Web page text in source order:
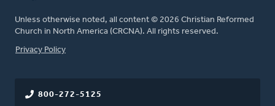
Unless otherwise noted, all content © 2026 Christian Reformed
Church in North America (CRCNA). All rights reserved.
FOOTER
Privacy Policy
800-272-5125